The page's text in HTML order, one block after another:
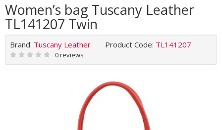
Women’s bag Tuscany Leather
TL141207 Twin
Brand: Tuscany Leather Product Code: TL141207
0 reviews